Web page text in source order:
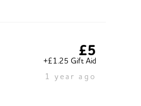
£5
+£1.25 Gift Aid
1 year ago